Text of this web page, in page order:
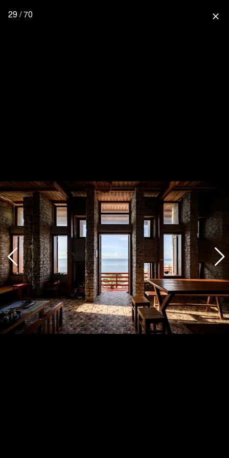
29 / 70 close